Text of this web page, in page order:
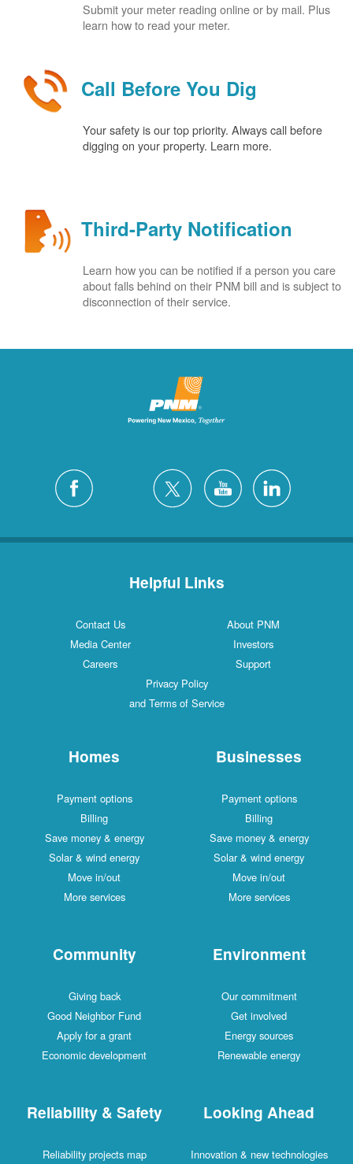
Submit your meter reading online or by mail. Plus
learn how to read your meter.
Call Before You Dig
Your safety is our top priority. Always call before
digging on your property. Learn more.
Third-Party Notification
Learn how you can be notified if a person you care
about falls behind on their PNM bill and is subject to
disconnection of their service.
Helpful Links
Contact Us
About PNM
Media Center
Investors
Careers
Support
Privacy Policy
and Terms of Service
Homes
Payment options
Billing
Save money & energy
Solar & wind energy
Move in/out
More services
Businesses
Payment options
Billing
Save money & energy
Solar & wind energy
Move in/out
More services
Community
Giving back
Good Neighbor Fund
Apply for a grant
Economic development
Environment
Our commitment
Get involved
Energy sources
Renewable energy
Reliability & Safety
Reliability projects map
Looking Ahead
Innovation & new technologies